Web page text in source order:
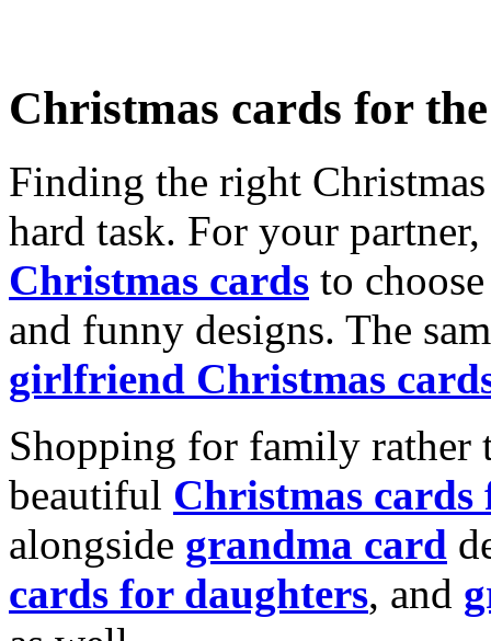
Christmas cards for
Finding the right
hard task. For your
Christmas cards to
and funny designs. The
girlfriend Christmas
Shopping for family rather
beautiful Christmas cards
alongside grandma card
cards for daughters, and